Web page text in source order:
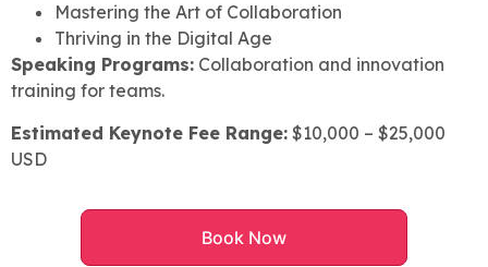
Mastering the Art of Collaboration
Thriving in the Digital Age
Speaking Programs: Collaboration and innovation
training for teams.
Estimated Keynote Fee Range: $10,000 – $25,000
USD
Book Now